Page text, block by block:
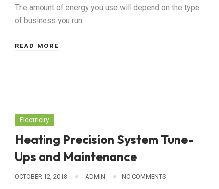
The amount of energy you use will depend on the type
of business you run.
READ MORE
Electricity
Heating Precision System Tune-
Ups and Maintenance
OCTOBER 12, 2018 ADMIN NO COMMENTS